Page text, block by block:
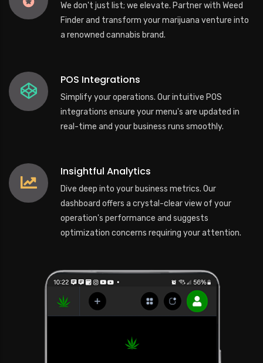
We don't just list; we elevate. Partner with Weed
Finder and transform your marijuana venture into
a renowned cannabis brand.
POS Integrations
Simplify your operations. Our intuitive POS
integrations ensure your menu's are updated in
real-time and your business runs smoothly.
Insightful Analytics
Dive deep into your business metrics. Our
dashboard offers a crystal-clear view of your
operation's performance and suggests
optimization concerns requiring your attention.